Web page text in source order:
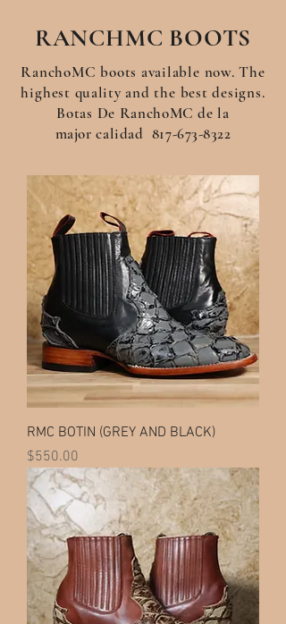
RANCHMC BOOTS
RanchoMC boots available now. The
highest quality and the best designs.
Botas De RanchoMC de la
major calidad 817-673-8322
RMC BOTIN (GREY AND BLACK)
Price
$550.00